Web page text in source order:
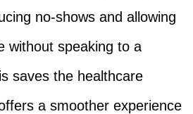
no-shows and allowing
without speaking to a
saves the healthcare
a smoother experience